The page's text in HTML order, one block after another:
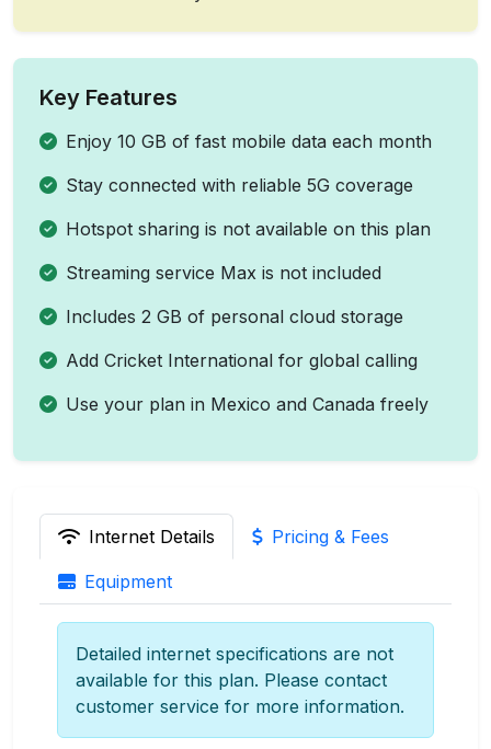
Key Features
Enjoy 10 GB of fast mobile data each month
Stay connected with reliable 5G coverage
Hotspot sharing is not available on this plan
Streaming service Max is not included
Includes 2 GB of personal cloud storage
Add Cricket International for global calling
Use your plan in Mexico and Canada freely
Internet Details Pricing & Fees
Equipment
Detailed internet specifications are not
available for this plan. Please contact
customer service for more information.